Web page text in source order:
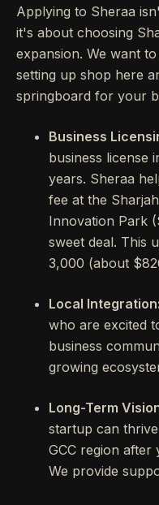
Applying to Sheraa
it's about choosing
expansion. We want
setting up shop here
springboard for your
Business
business license
years. Sheraa
fee at the
Innovation Park
sweet deal. This
3,000 (about
Local Integration:
who are excited
business
growing
Long-Term
startup can
GCC region
We provide